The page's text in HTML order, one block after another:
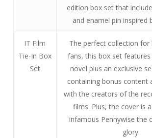
edition box set that
and enamel pin inspired
IT Film
Tie-In Box
Set
The perfect collection
fans, this box set
novel plus an exclusive
containing bonus content
with the creators of the
films. Plus, the cover is
infamous Pennywise the
glory.